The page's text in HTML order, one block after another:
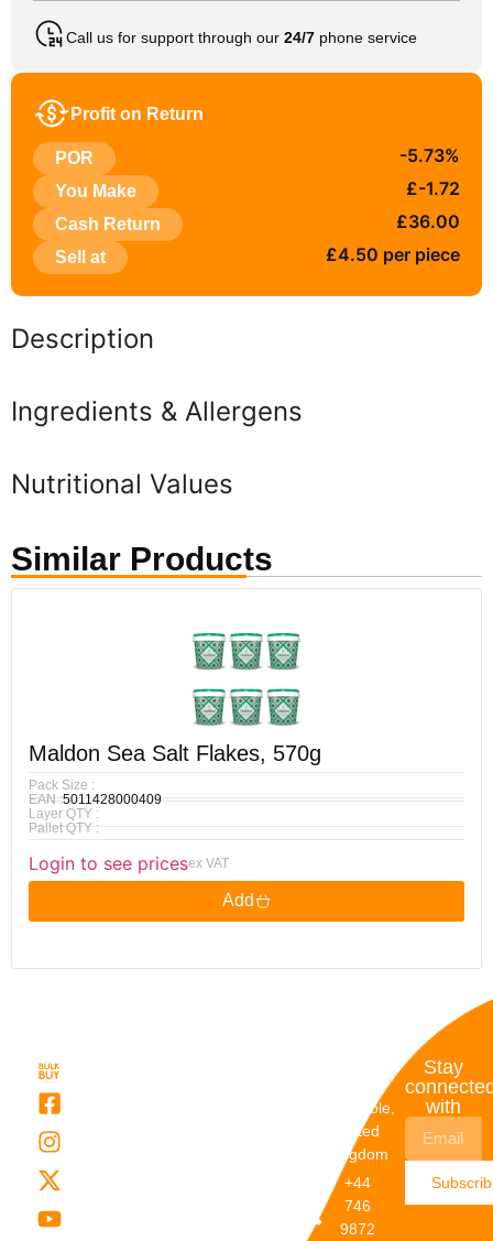
Call us for support through our 24/7 phone service
Profit on Return
POR -5.73%
You Make £-1.72
Cash Return £36.00
Sell at £4.50 per piece
Description
Ingredients & Allergens
Nutritional Values
Similar Products
Maldon Sea Salt Flakes, 570g
Pack Size :
EAN :5011428000409
Layer QTY :
Pallet QTY :
Login to see pricesex VAT
Add
Dunstable,
United
Kingdom
+44
746
9872
Stay
with